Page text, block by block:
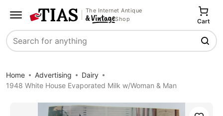
The Internet Antique
Shop
Search
Cart
Home Advertising
Dairy
1948 White House Evaporated Milk w/Woman & Man